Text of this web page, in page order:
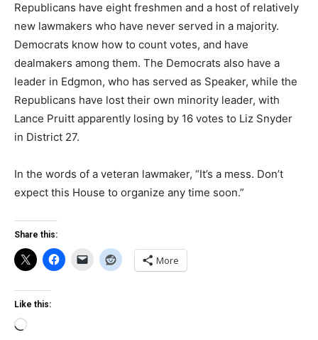
Republicans have eight freshmen and a host of relatively
new lawmakers who have never served in a majority.
Democrats know how to count votes, and have
dealmakers among them. The Democrats also have a
leader in Edgmon, who has served as Speaker, while the
Republicans have lost their own minority leader, with
Lance Pruitt apparently losing by 16 votes to Liz Snyder
in District 27.
In the words of a veteran lawmaker, “It’s a mess. Don’t
expect this House to organize any time soon.”
Share this:
More
Like this:
Loading…